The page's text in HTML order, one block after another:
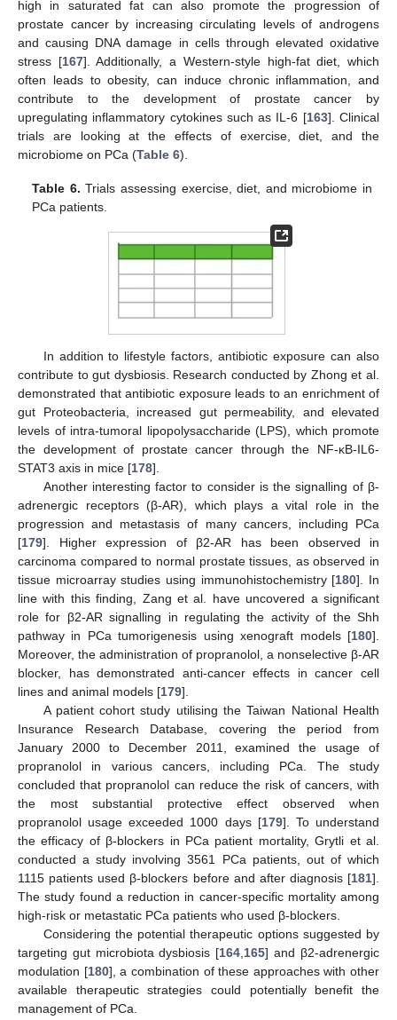
high in saturated fat can also promote the progression of
prostate cancer by increasing circulating levels of androgens
and causing DNA damage in cells through elevated oxidative
stress [167]. Additionally, a Western-style high-fat diet, which
often leads to obesity, can induce chronic inflammation, and
contribute to the development of prostate cancer by
upregulating inflammatory cytokines such as IL-6 [163]. Clinical
trials are looking at the effects of exercise, diet, and the
microbiome on PCa (Table 6).
Table 6. Trials assessing exercise, diet, and microbiome in
PCa patients.
In addition to lifestyle factors, antibiotic exposure can also
contribute to gut dysbiosis. Research conducted by Zhong et al.
demonstrated that antibiotic exposure leads to an enrichment of
gut Proteobacteria, increased gut permeability, and elevated
levels of intra-tumoral lipopolysaccharide (LPS), which promote
the development of prostate cancer through the NF-κB-IL6-
STAT3 axis in mice [178].
Another interesting factor to consider is the signalling of β-
adrenergic receptors (β-AR), which plays a vital role in the
progression and metastasis of many cancers, including PCa
[179]. Higher expression of β2-AR has been observed in
carcinoma compared to normal prostate tissues, as observed in
tissue microarray studies using immunohistochemistry [180]. In
line with this finding, Zang et al. have uncovered a significant
role for β2-AR signalling in regulating the activity of the Shh
pathway in PCa tumorigenesis using xenograft models [180].
Moreover, the administration of propranolol, a nonselective β-AR
blocker, has demonstrated anti-cancer effects in cancer cell
lines and animal models [179].
A patient cohort study utilising the Taiwan National Health
Insurance Research Database, covering the period from
January 2000 to December 2011, examined the usage of
propranolol in various cancers, including PCa. The study
concluded that propranolol can reduce the risk of cancers, with
the most substantial protective effect observed when
propranolol usage exceeded 1000 days [179]. To understand
the efficacy of β-blockers in PCa patient mortality, Grytli et al.
conducted a study involving 3561 PCa patients, out of which
1115 patients used β-blockers before and after diagnosis [181].
The study found a reduction in cancer-specific mortality among
high-risk or metastatic PCa patients who used β-blockers.
Considering the potential therapeutic options suggested by
targeting gut microbiota dysbiosis [164 165] and β2-adrenergic
modulation [180], a combination of these approaches with other
available therapeutic strategies could potentially benefit the
management of PCa.